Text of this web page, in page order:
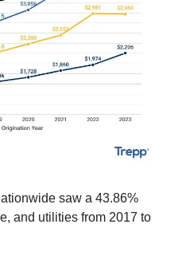
saw a 43.86%
and utilities from 2017 to